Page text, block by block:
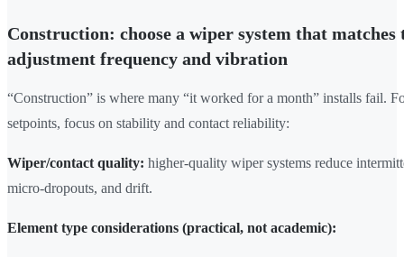
Construction: choose a wiper system that matches
adjustment frequency and vibration
“Construction” is where many “it worked for a month” installs fail.
setpoints, focus on stability and contact reliability:
Wiper/contact quality: higher-quality wiper systems reduce
micro-dropouts, and drift.
Element type considerations (practical, not academic):